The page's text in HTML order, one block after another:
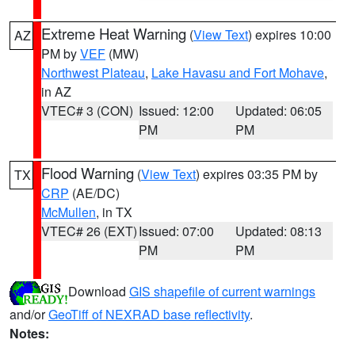
AZ Extreme Heat Warning (View Text) expires 10:00
PM byVEF (MW)
Northwest Plateau, Lake Havasu and Fort Mohave,
in AZ
VTEC# 3 (CON) Issued: 12:00
PM
Updated: 06:05
PM
TX Flood Warning (View Text) expires 03:35 PM by
CRP (AE/DC)
McMullen, in TX
VTEC# 26 (EXT)Issued: 07:00
PM
Updated: 08:13
PM
Download GIS shapefile of current warnings
and/orGeoTiff of NEXRAD base reflectivity.
Notes: